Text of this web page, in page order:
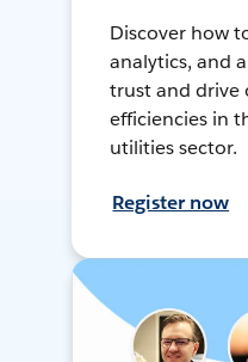
Discover how
analytics, and
trust and drive
efficiencies in
utilities sector.
Register now